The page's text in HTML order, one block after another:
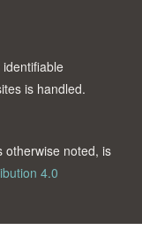
is handled.
otherwise noted, is
4.0